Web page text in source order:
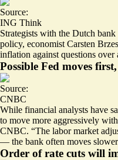
Source:
ING Think
Strategists with the Dutch
policy, economist Carsten
inflation against questions
Possible Fed moves
Source:
CNBC
While financial analysts have
to move more aggressively
CNBC. “The labor market
— the bank often moves
Order of rate cuts will